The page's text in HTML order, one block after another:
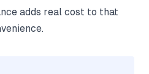
adds real cost to that